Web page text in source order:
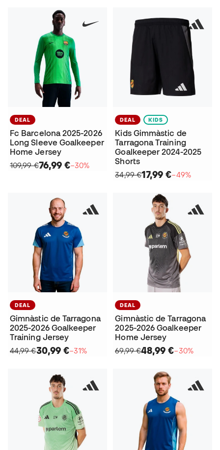
DEAL
Fc Barcelona 2025-2026
Long Sleeve Goalkeeper
Home Jersey
109,99 €76,99 €−30%
DEAL KIDS
Kids Gimmàstic de
Tarragona Training
Goalkeeper 2024-2025
Shorts
34,99 €17,99 €−49%
DEAL
Gimnàstic de Tarragona
2025-2026 Goalkeeper
Training Jersey
44,99 €30,99 €−31%
DEAL
Gimnàstic de Tarragona
2025-2026 Goalkeeper
Home Jersey
69,99 €48,99 €−30%